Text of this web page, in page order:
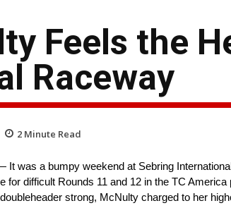
Feels the
Raceway
2 Minute Read
It was a bumpy weekend at Sebring
for difficult Rounds 11 and 12 in the TC
strong, McNulty charged to her